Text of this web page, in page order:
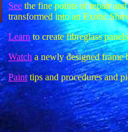
See the fine points of repair
transformed into an Exotic
Learn to create fibreglass
Watcha newly designed frame
Painttips and procedures and